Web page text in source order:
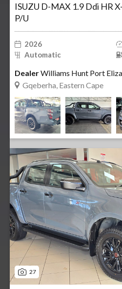
ISUZU D-MAX 1.9 Ddi HR
P/U
2026
Automatic
DealerWilliams Hunt Port
Gqeberha, Eastern Cape
27